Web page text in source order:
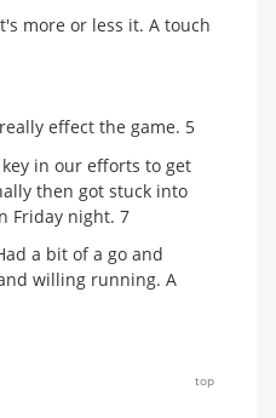
more or less it. A touch
effect the game. 5
key in our efforts to get
then got stuck into
Friday night. 7
a bit of a go and
willing running. A
top